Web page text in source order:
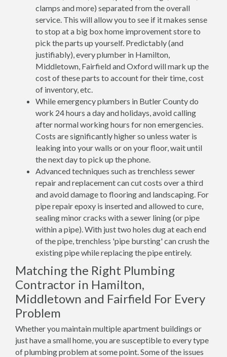
clamps and more) separated from the overall
service. This will allow you to see if it makes sense
to stop at a big box home improvement store to
pick the parts up yourself. Predictably (and
justifiably), every plumber in Hamilton,
Middletown, Fairfield and Oxford will mark up the
cost of these parts to account for their time, cost
of inventory, etc.
While emergency plumbers in Butler County do
work 24 hours a day and holidays, avoid calling
after normal working hours for non emergencies.
Costs are significantly higher so unless water is
leaking into your walls or on your floor, wait until
the next day to pick up the phone.
Advanced techniques such as trenchless sewer
repair and replacement can cut costs over a third
and avoid damage to flooring and landscaping. For
pipe repair epoxy is inserted and allowed to cure,
sealing minor cracks with a sewer lining (or pipe
within a pipe). With just two holes dug at each end
of the pipe, trenchless 'pipe bursting' can crush the
existing pipe while replacing the pipe entirely.
Matching the Right Plumbing
Contractor in Hamilton,
Middletown and Fairfield For Every
Problem
Whether you maintain multiple apartment buildings or
just have a small home, you are susceptible to every type
of plumbing problem at some point. Some of the issues